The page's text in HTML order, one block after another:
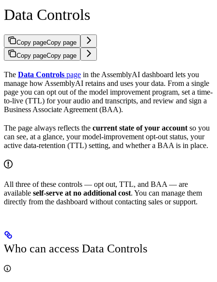
Data Controls
Copy pageCopy page
Copy pageCopy page
The Data Controls page in the AssemblyAI dashboard lets you
manage how AssemblyAI retains and uses your data. From a single
page you can opt out of the model improvement program, set a time-
to-live (TTL) for your audio and transcripts, and review and sign a
Business Associate Agreement (BAA).
The page always reflects the current state of your account so you
can see, at a glance, your model-improvement opt-out status, your
active data-retention (TTL) setting, and whether a BAA is in place.
All three of these controls — opt out, TTL, and BAA — are
available self-serve at no additional cost. You can manage them
directly from the dashboard without contacting sales or support.
Who can access Data Controls